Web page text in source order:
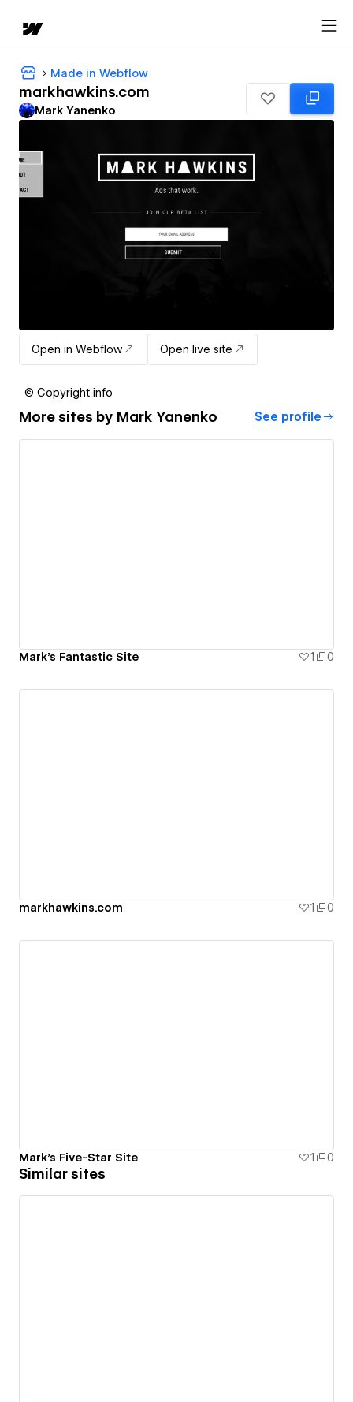
Made in Webflow
markhawkins.com
Mark Yanenko
Open in Webflow Open live site
© Copyright info
More sites by Mark Yanenko See profile
Mark's Fantastic Site 1 0
markhawkins.com 1 0
Mark's Five-Star Site 1 0
Similar sites